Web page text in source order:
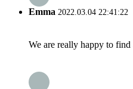
Emma 2022.03.04 22:41:22
We are really happy to find